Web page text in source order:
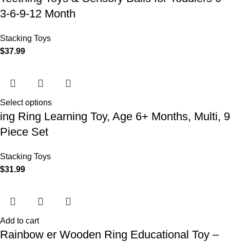
3-6-9-12 Month
Stacking Toys
$37.99
Select options
ing Ring Learning Toy, Age 6+ Months, Multi, 9
Piece Set
Stacking Toys
$31.99
Add to cart
Rainbow er Wooden Ring Educational Toy –